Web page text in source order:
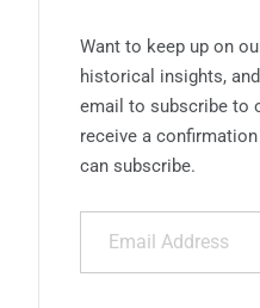
Want to keep up on
historical insights,
email to subscribe to
receive a
can subscribe.
Email Address